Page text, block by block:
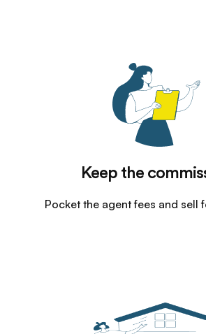
Keep the
Pocket the agent fees and sell